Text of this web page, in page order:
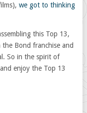
we got to thinking
this Top 13,
Bond franchise and
So in the spirit of
enjoy the Top 13